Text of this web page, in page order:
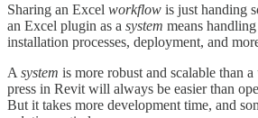
Sharing an Excel workflow is just handing
an Excel plugin as a system means
installation processes, deployment, and
A system is more robust and scalable than a
press in Revit will always be easier than
But it takes more development time, and